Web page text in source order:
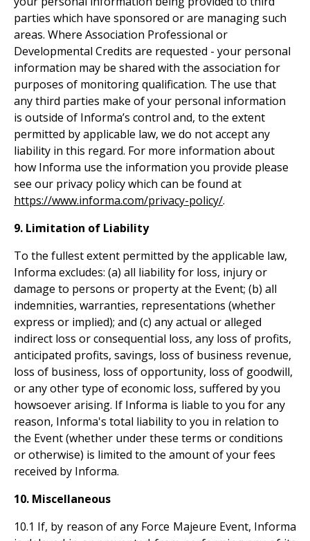
parties which have sponsored or are managing such
areas. Where Association Professional or
Developmental Credits are requested - your personal
information may be shared with the association for
purposes of monitoring qualification. The use that
any third parties make of your personal information
is outside of Informa’s control and, to the extent
permitted by applicable law, we do not accept any
liability in this regard. For more information about
how Informa use the information you provide please
see our privacy policy which can be found at
https://www.informa.com/privacy-policy/.
9. Limitation of Liability
To the fullest extent permitted by the applicable law,
Informa excludes: (a) all liability for loss, injury or
damage to persons or property at the Event; (b) all
indemnities, warranties, representations (whether
express or implied); and (c) any actual or alleged
indirect loss or consequential loss, any loss of profits,
anticipated profits, savings, loss of business revenue,
loss of business, loss of opportunity, loss of goodwill,
or any other type of economic loss, suffered by you
howsoever arising. If Informa is liable to you for any
reason, Informa's total liability to you in relation to
the Event (whether under these terms or conditions
or otherwise) is limited to the amount of your fees
received by Informa.
10. Miscellaneous
10.1 If, by reason of any Force Majeure Event, Informa